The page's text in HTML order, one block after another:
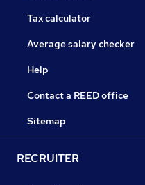
Tax calculator
Average salary checker
Help
Contact a REED office
Sitemap
RECRUITER